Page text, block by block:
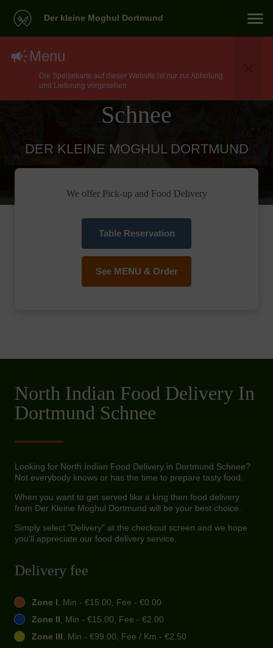
Der kleine Moghul Dortmund
Menu
Die Speisekarte auf dieser Website ist nur zur Abholung
und Lieferung vorgesehen
North Indian Food
Delivery In Dortmund
Schnee
DER KLEINE MOGHUL DORTMUND
We offer Pick-up and Food Delivery
Table Reservation
See MENU & Order
North Indian Food Delivery In
Dortmund Schnee
Looking for North Indian Food Delivery in Dortmund Schnee?
Not everybody knows or has the time to prepare tasty food.
When you want to get served like a king then food delivery
from Der Kleine Moghul Dortmund will be your best choice.
Simply select "Delivery" at the checkout screen and we hope
you'll appreciate our food delivery service.
Delivery fee
Zone I, Min - €15.00, Fee - €0.00
Zone II, Min - €15.00, Fee - €2.00
Zone III, Min - €99.00, Fee / Km - €2.50